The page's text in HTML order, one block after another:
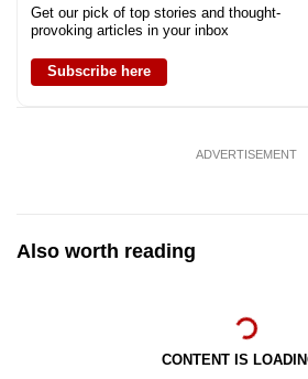
Get our pick of top stories and thought-
provoking articles in your inbox
Subscribe here
ADVERTISEMENT
Also worth reading
CONTENT IS